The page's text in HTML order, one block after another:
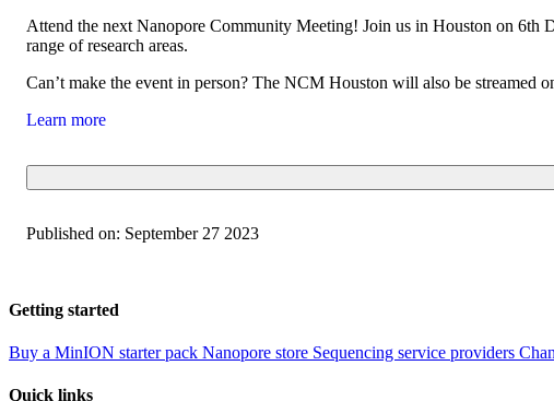
Attend the next Nanopore Community Meeting! Join us in Houston on 6th
range of research areas.
Can’t make the event in person? The NCM Houston will also be streamed
Learn more
Published on: September 27 2023
Getting started
Buy a MinION starter pack Nanopore store Sequencing service providers
Quick links